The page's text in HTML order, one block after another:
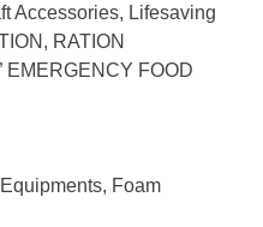
Accessories, Lifesaving
RATION
EMERGENCY FOOD
Foam